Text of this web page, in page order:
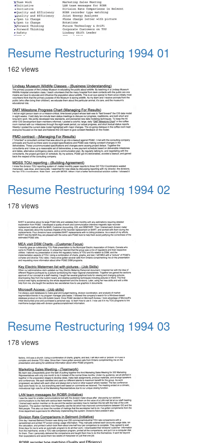
Resume Restructuring 1994 01
162 views
Resume Restructuring 1994 02
178 views
Resume Restructuring 1994 03
178 views